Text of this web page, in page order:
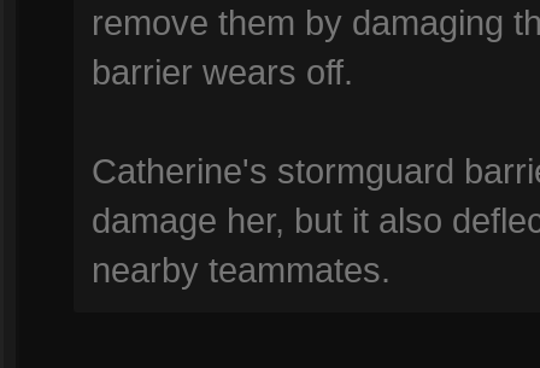
remove them by damaging
barrier wears off.
Catherine's stormguard
damage her, but it also
nearby teammates.